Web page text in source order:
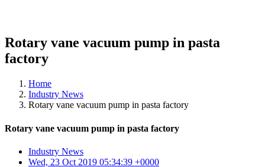
Rotary vane vacuum pump in pasta
factory
Home
Industry News
Rotary vane vacuum pump in pasta factory
Rotary vane vacuum pump in pasta factory
Industry News
Wed, 23 Oct 2019 05:34:39 +0000